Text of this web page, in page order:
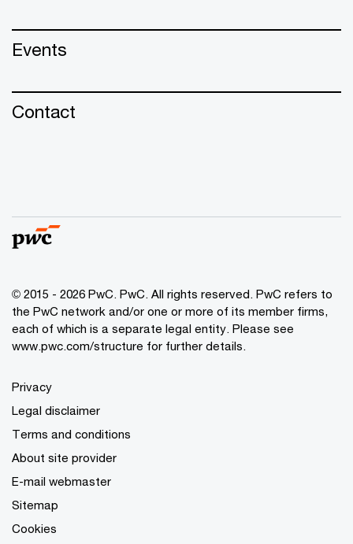
Events
Contact
© 2015 - 2026 PwC. PwC. All rights reserved. PwC refers to
the PwC network and/or one or more of its member firms,
each of which is a separate legal entity. Please see
www.pwc.com/structure for further details.
Privacy
Legal disclaimer
Terms and conditions
About site provider
E-mail webmaster
Sitemap
Cookies